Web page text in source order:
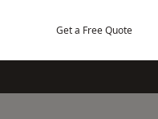
Get a Free Quote